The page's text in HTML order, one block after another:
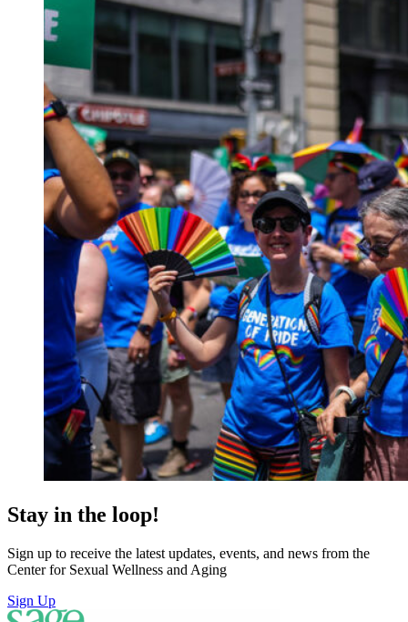
Stay in the loop!
Sign up to receive the latest updates, events, and news from the
Center for Sexual Wellness and Aging
Sign Up